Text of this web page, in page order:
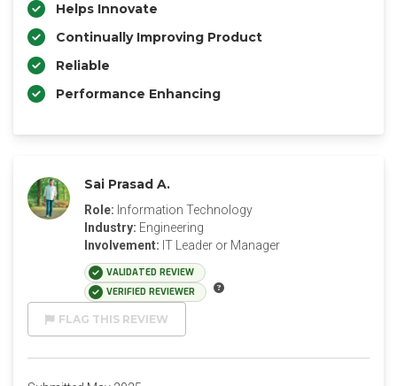
Helps Innovate
Continually Improving Product
Reliable
Performance Enhancing
Sai Prasad A.
Role: Information Technology
Industry: Engineering
Involvement: IT Leader or Manager
VALIDATED REVIEW
VERIFIED REVIEWER
FLAG THIS REVIEW